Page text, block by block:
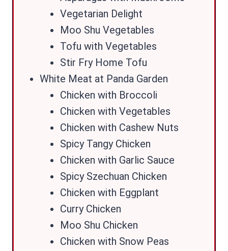
Vegetarian Delight
Moo Shu Vegetables
Tofu with Vegetables
Stir Fry Home Tofu
White Meat at Panda Garden
Chicken with Broccoli
Chicken with Vegetables
Chicken with Cashew Nuts
Spicy Tangy Chicken
Chicken with Garlic Sauce
Spicy Szechuan Chicken
Chicken with Eggplant
Curry Chicken
Moo Shu Chicken
Chicken with Snow Peas